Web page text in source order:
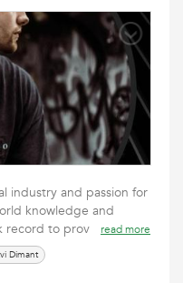
industry and passion for
knowledge and
record to prov
read more
Dimant